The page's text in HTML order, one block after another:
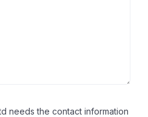
needs the contact information